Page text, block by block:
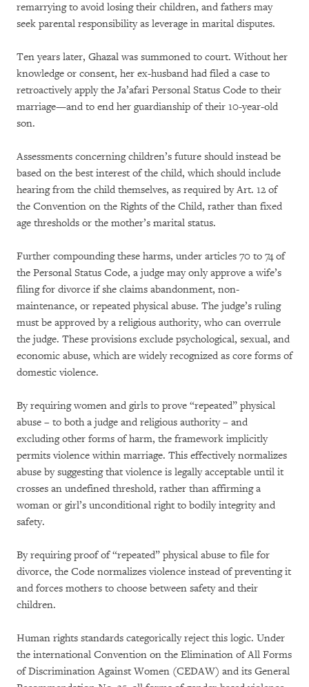
remarrying to avoid losing their children, and fathers may
seek parental responsibility as leverage in marital disputes.
Ten years later, Ghazal was summoned to court. Without her
knowledge or consent, her ex-husband had filed a case to
retroactively apply the Ja’afari Personal Status Code to their
marriage—and to end her guardianship of their 10-year-old
son.
Assessments concerning children’s future should instead be
based on the best interest of the child, which should include
hearing from the child themselves, as required by Art. 12 of
the Convention on the Rights of the Child, rather than fixed
age thresholds or the mother’s marital status.
Further compounding these harms, under articles 70 to 74 of
the Personal Status Code, a judge may only approve a wife’s
filing for divorce if she claims abandonment, non-
maintenance, or repeated physical abuse. The judge’s ruling
must be approved by a religious authority, who can overrule
the judge. These provisions exclude psychological, sexual, and
economic abuse, which are widely recognized as core forms of
domestic violence.
By requiring women and girls to prove “repeated” physical
abuse – to both a judge and religious authority – and
excluding other forms of harm, the framework implicitly
permits violence within marriage. This effectively normalizes
abuse by suggesting that violence is legally acceptable until it
crosses an undefined threshold, rather than affirming a
woman or girl’s unconditional right to bodily integrity and
safety.
By requiring proof of “repeated” physical abuse to file for
divorce, the Code normalizes violence instead of preventing it
and forces mothers to choose between safety and their
children.
Human rights standards categorically reject this logic. Under
the international Convention on the Elimination of All Forms
of Discrimination Against Women (CEDAW) and its General